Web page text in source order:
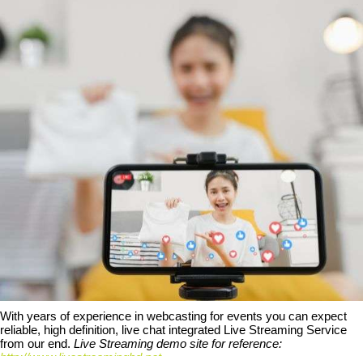
With years of experience in webcasting for events you can expect
reliable, high definition, live chat integrated Live Streaming Service
from our end. Live Streaming demo site for reference: